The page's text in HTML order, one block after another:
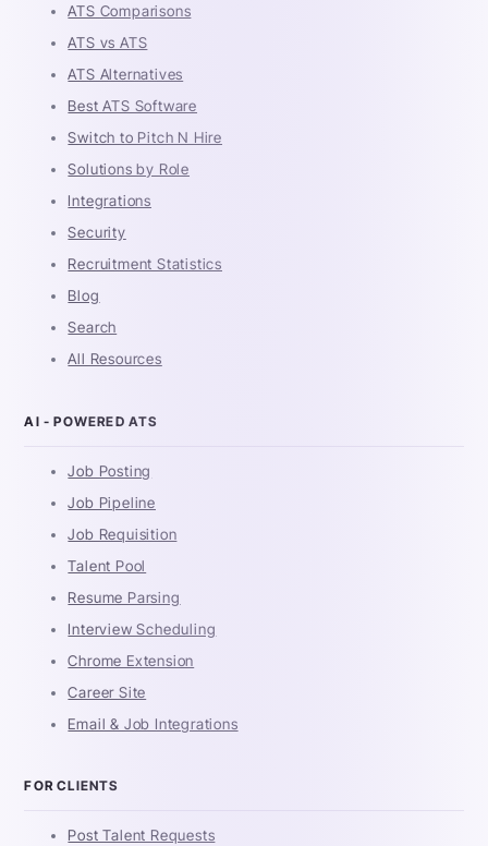
ATS Comparisons
ATS vs ATS
ATS Alternatives
Best ATS Software
Switch to Pitch N Hire
Solutions by Role
Integrations
Security
Recruitment Statistics
Blog
Search
All Resources
AI - POWERED ATS
Job Posting
Job Pipeline
Job Requisition
Talent Pool
Resume Parsing
Interview Scheduling
Chrome Extension
Career Site
Email & Job Integrations
FOR CLIENTS
Post Talent Requests